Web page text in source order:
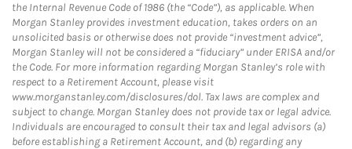
the Internal Revenue Code of 1986 (the “Code”), as applicable. When
Morgan Stanley provides investment education, takes orders on an
unsolicited basis or otherwise does not provide “investment advice”,
Morgan Stanley will not be considered a “fiduciary” under ERISA and/or
the Code. For more information regarding Morgan Stanley’s role with
respect to a Retirement Account, please visit
www.morganstanley.com/disclosures/dol. Tax laws are complex and
subject to change. Morgan Stanley does not provide tax or legal advice.
Individuals are encouraged to consult their tax and legal advisors (a)
before establishing a Retirement Account, and (b) regarding any